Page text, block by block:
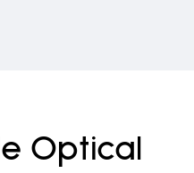
Optical